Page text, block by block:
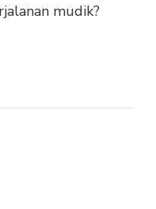
mudik?